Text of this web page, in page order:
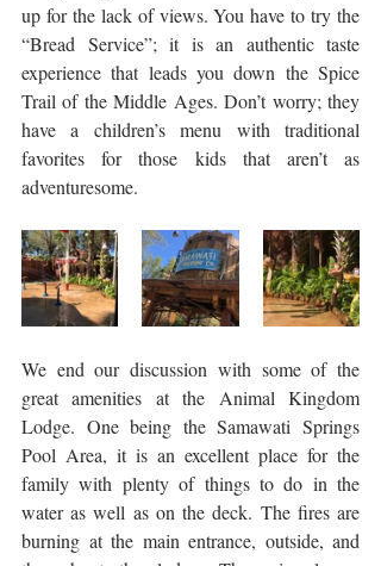
up for the lack of views. You have to try the
“Bread Service”; it is an authentic taste
experience that leads you down the Spice
Trail of the Middle Ages. Don’t worry; they
have a children’s menu with traditional
favorites for those kids that aren’t as
adventuresome.
We end our discussion with some of the
great amenities at the Animal Kingdom
Lodge. One being the Samawati Springs
Pool Area, it is an excellent place for the
family with plenty of things to do in the
water as well as on the deck. The fires are
burning at the main entrance, outside, and